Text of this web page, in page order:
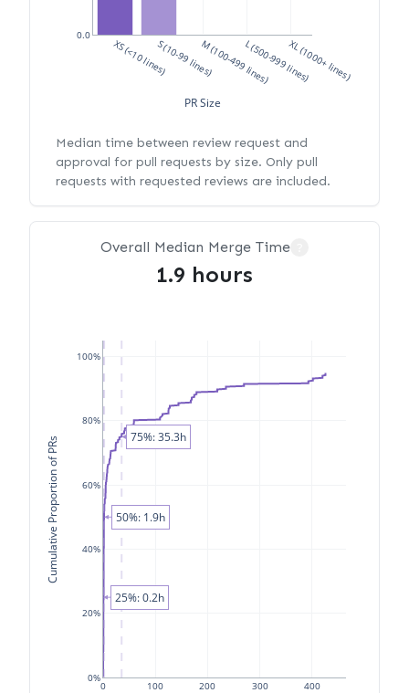
XS (<10 lines)S (10-99 lines)M (100-499 lines)L (500-999 lines)XL (1000+ lines)
0.0
PR Size
Median time between review request and
approval for pull requests by size. Only pull
requests with requested reviews are included.
Overall Median Merge Time
1.9 hours
0 100 200 300 400
0%
20%
40%
60%
80%
100%
Cumulative Proportion of PRs
25%: 0.2h
50%: 1.9h
75%: 35.3h